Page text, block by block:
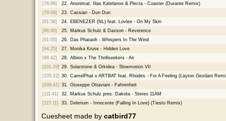
[76:06]
22.
Anonimat, Ilias Katelanos & Plecta - Coaster (Durante Remix)
[79:08]
23.
Cassian - Dun Dun
[81:56]
24.
EBENEZER (NL) feat. Lovlee - On My Skin
[86:00]
25.
Markus Schulz & Daxson - Reverence
[91:05]
26.
Das Pharaoh - Whispers In The Wind
[94:25]
27.
Monika Kruse - Hidden Love
[96:42]
28.
Albion x The Thrillseekers - Air
[101:29] 29.
Solarstone & Orkidea - Slowmotion VII
[105:22] 30.
CamelPhat x ARTBAT feat. Rhodes - For A Feeling (Layton Giordani
[108:41] 31.
Giuseppe Ottaviani - Fahrenheit
[111:41]
32.
Markus Schulz pres. Dakota - Stereo 11AM
[115:11]
33. Delerium - Innocente (Falling In Love) (Tiesto Remix)
Cuesheet made by catbird77